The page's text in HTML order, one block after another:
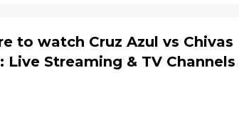
to watch Cruz Azul vs Chivas
Live Streaming & TV Channels